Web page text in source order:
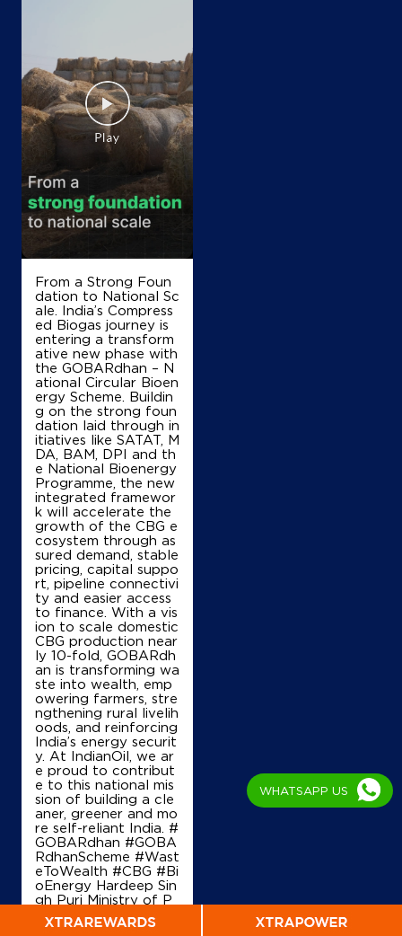
Map
IndianOil
Modern Service Station
Ground Floor
NH 1, GT Road, Bastara
Kaimla
Karnal, Haryana - 132114
Near 110 KM Stone
+919802800001
Map
IndianOil
Shri Sai Nath Filling Station
Ground Floor
Phurlak, Gharaunda
Kaimla
Karnal, Haryana - 132114
+918053355900
Map
IndianOil
Jai Om Service Station
Ground Floor, Karnal Bajida Road
Industrial Area
Sector 3A
Karnal, Haryana - 132001
+918396955208
From a Strong Foun
dation to National Sc
ale. India’s Compress
ed Biogas journey is
entering a transform
ative new phase with
the GOBARdhan – N
ational Circular Bioen
ergy Scheme. Buildin
g on the strong foun
dation laid through in
itiatives like SATAT, M
DA, BAM, DPI and th
e National Bioenergy
Programme, the new
integrated framewor
k will accelerate the
growth of the CBG e
cosystem through as
sured demand, stable
pricing, capital suppo
rt, pipeline connectivi
ty and easier access
to finance. With a vis
ion to scale domestic
CBG production near
ly 10-fold, GOBARdh
an is transforming wa
ste into wealth, emp
owering farmers, stre
ngthening rural livelih
oods, and reinforcing
India’s energy securit
y. At IndianOil, we ar
e proud to contribut
e to this national mis
sion of building a cle
aner, greener and mo
re self-reliant India. #
GOBARdhan #GOBA
RdhanScheme #Wast
eToWealth #CBG #Bi
oEnergy Hardeep Sin
gh Puri Ministry of P
etroleum and Natural
Gas, Government of I
WHATSAPP US